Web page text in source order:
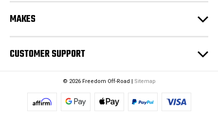
MAKES
CUSTOMER SUPPORT
© 2026 Freedom Off-Road | Sitemap